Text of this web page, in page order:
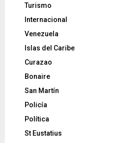
Turismo
Internacional
Venezuela
Islas del Caribe
Curazao
Bonaire
San Martín
Policía
Política
St Eustatius